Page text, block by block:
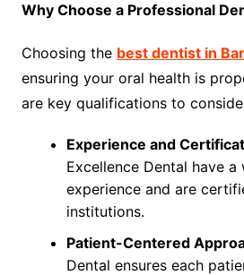
Why Choose a Professional
Choosing the best dentist in
ensuring your oral health is
are key qualifications to
Experience and
Excellence Dental have a
experience and are
institutions.
Patient-Centered
Dental ensures each